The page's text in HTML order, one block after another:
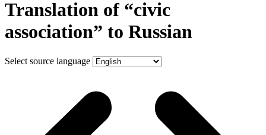
Translation of “civic
association” to Russian
Select source language